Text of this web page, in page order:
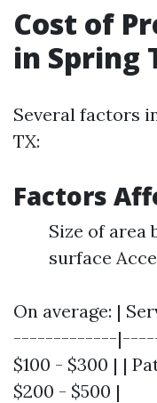
Cost of
in Spring
Several factors
TX:
Factors
Size of area
surface
On average: |
-------------
$100 - $300 | |
$200 - $500 |